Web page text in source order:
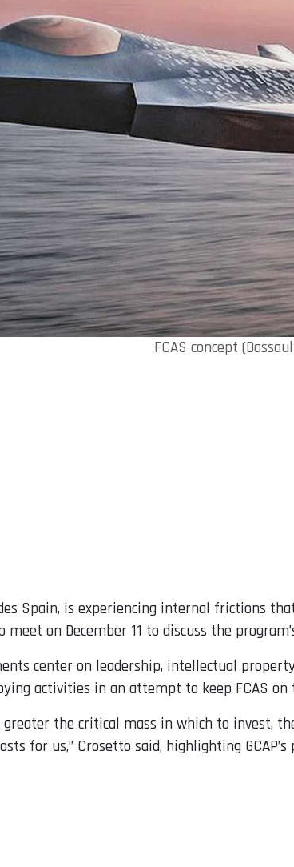
FCAS concept
Spain, is experiencing internal frictions
on December 11 to discuss the
center on leadership, intellectual
activities in an attempt to keep FCAS on
the critical mass in which to invest,
for us,” Crosetto said, highlighting